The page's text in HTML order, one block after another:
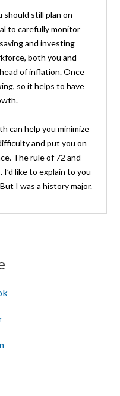
should still plan on
to carefully monitor
and investing
both you and
of inflation. Once
so it helps to have
can help you minimize
and put you on
The rule of 72 and
like to explain to you
I was a history major.